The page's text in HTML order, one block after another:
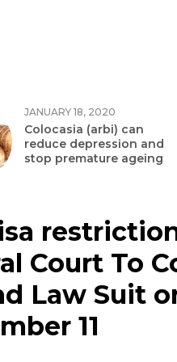
JANUARY 18, 2020
Colocasia (arbi) can
reduce depression and
stop premature ageing
Court To
Law Suit
11